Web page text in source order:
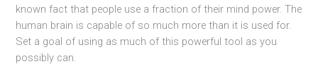
known fact that people use a fraction of their mind power. The
human brain is capable of so much more than it is used for.
Set a goal of using as much of this powerful tool as you
possibly can.